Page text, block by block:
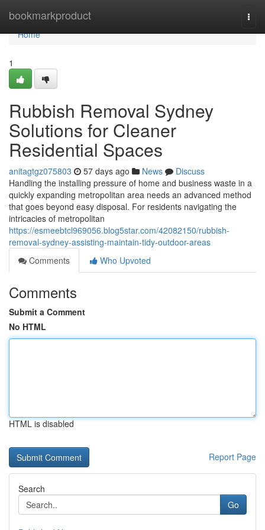
bookmarkproduct
Home
Home
1
Rubbish Removal Sydney
Solutions for Cleaner
Residential Spaces
anitagtgz075803 57 days ago News
Discuss
Handling the installing pressure of home and business waste in a
quickly expanding metropolitan area needs an advanced method
that goes beyond easy disposal. For residents navigating the
intricacies of metropolitan
https://esmeebtcl969056.blog5star.com/42082150/rubbish-
removal-sydney-assisting-maintain-tidy-outdoor-areas
Comments
Who Upvoted
Comments
Submit a Comment
No HTML
HTML is disabled
Report Page
Search
Go